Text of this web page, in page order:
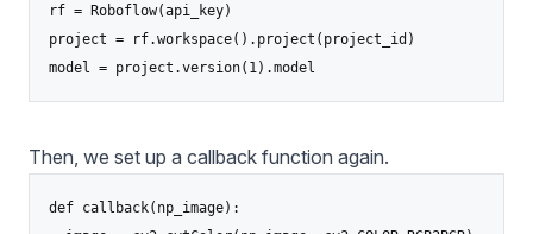
rf = Roboflow(api_key)
project = rf.workspace().project(project_id)
model = project.version(1).model
Then, we set up a callback function again.
def callback(np_image):